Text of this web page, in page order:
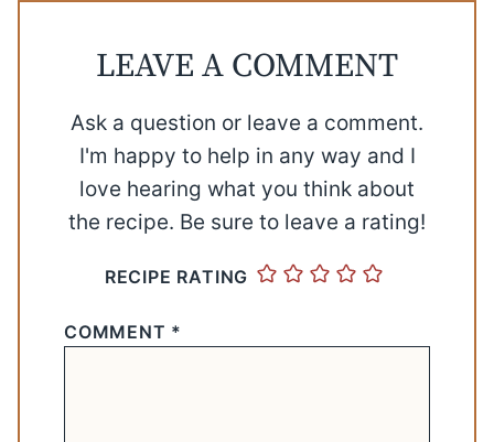
LEAVE A COMMENT
Ask a question or leave a comment.
I'm happy to help in any way and I
love hearing what you think about
the recipe. Be sure to leave a rating!
RECIPE RATING
COMMENT *